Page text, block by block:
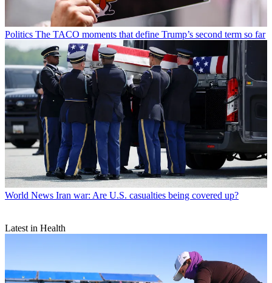
Politics The TACO moments that define Trump’s second term so far
World News Iran war: Are U.S. casualties being covered up?
Latest in Health